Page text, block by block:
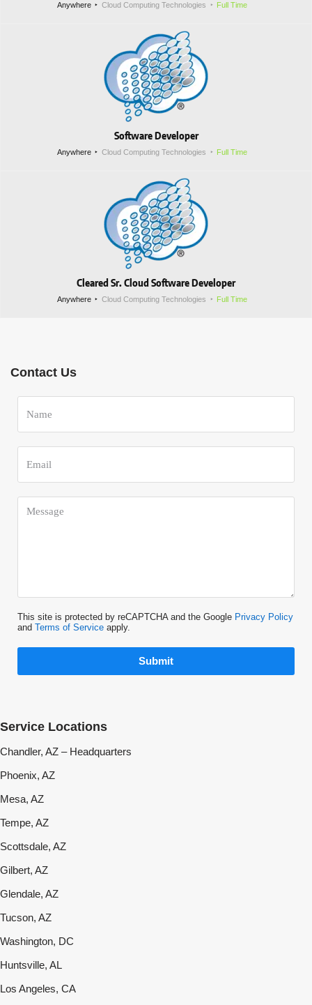
Anywhere Cloud Computing Technologies Full Time
Software Developer
Anywhere Cloud Computing Technologies Full Time
Cleared Sr. Cloud Software Developer
Anywhere Cloud Computing Technologies Full Time
Contact Us
This site is protected by reCAPTCHA and the Google Privacy Policy
and Terms of Service apply.
Submit
Service Locations
Chandler, AZ – Headquarters
Phoenix, AZ
Mesa, AZ
Tempe, AZ
Scottsdale, AZ
Gilbert, AZ
Glendale, AZ
Tucson, AZ
Washington, DC
Huntsville, AL
Los Angeles, CA